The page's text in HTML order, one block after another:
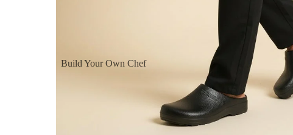
Build Your Own Chef